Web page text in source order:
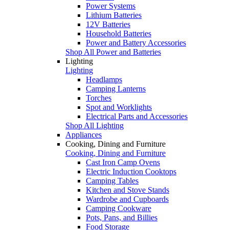
Power Systems
Lithium Batteries
12V Batteries
Household Batteries
Power and Battery Accessories
Shop All Power and Batteries
Lighting
Lighting
Headlamps
Camping Lanterns
Torches
Spot and Worklights
Electrical Parts and Accessories
Shop All Lighting
Appliances
Cooking, Dining and Furniture
Cooking, Dining and Furniture
Cast Iron Camp Ovens
Electric Induction Cooktops
Camping Tables
Kitchen and Stove Stands
Wardrobe and Cupboards
Camping Cookware
Pots, Pans, and Billies
Food Storage